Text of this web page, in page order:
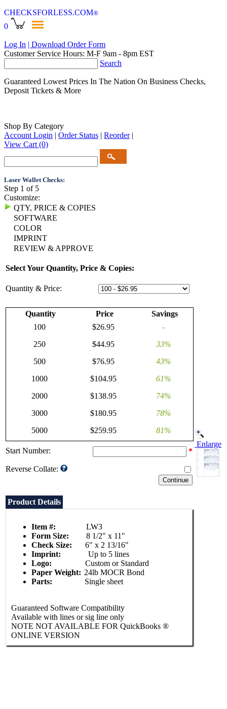
CHECKSFORLESS.COM®
0
Log In | Download Order Form
Customer Service Hours: M-F 9am - 8pm EST
Search
Guaranteed Lowest Prices In The Nation On Business Checks,
Deposit Tickets & More
Shop By Category
Account Login | Order Status | Reorder |
View Cart (0)
Laser Wallet Checks:
Step 1 of 5
Customize:
QTY, PRICE & COPIES
SOFTWARE
COLOR
IMPRINT
REVIEW & APPROVE
Select Your Quantity, Price & Copies:
Quantity & Price:
Quantity Price
Savings
100
$26.95
-
250
$44.95
33%
500
$76.95
43%
1000
$104.95
61%
2000
$138.95
74%
3000
$180.95
78%
5000
$259.95 81%
Start Number: *
Reverse Collate:
Product Details
Item #:
LW3
Form Size:
8 1/2" x 11"
Check Size:
6" x 2 13/16"
Imprint:
Up to 5 lines
Logo:
Custom or Standard
Paper Weight: 24lb MOCR Bond
Parts:
Single sheet
Guaranteed Software Compatibility
Available with lines or sig line only
NOTE NOT AVAILABLE FOR QuickBooks ®
ONLINE VERSION
Enlarge